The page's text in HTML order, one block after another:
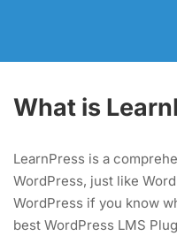
MODULE 1
What is LearnPress
1.2What is an add-on?
What is
LearnPress is a
WordPress, just like
WordPress if you know
best WordPress LMS
GET IN TOUCH